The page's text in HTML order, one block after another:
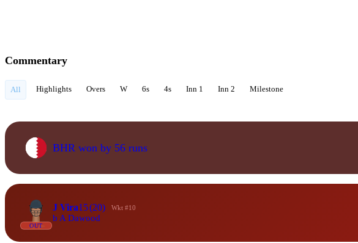
Commentary
All Highlights Overs W 6s 4s Inn 1 Inn 2 Milestone
BHR won by 56 runs
OUT
J Vira15(20) Wkt #10
b A Dawood